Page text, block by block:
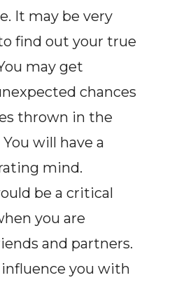
It may be very
find out your true
may get
chances
thrown in the
will have a
mind.
be a critical
you are
and partners.
influence you with